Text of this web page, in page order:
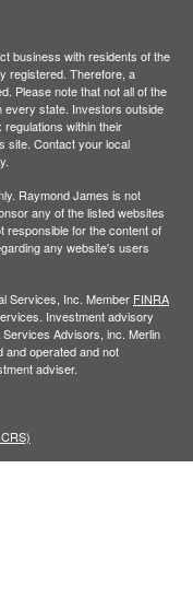
business with residents of the
registered. Therefore, a
Please note that not all of the
every state. Investors outside
within their
site. Contact your local
Raymond James is not
any of the listed websites
responsible for the content of
any website's users
Services, Inc. Member FINRA
Investment advisory
Advisors, inc. Merlin
and operated and not
adviser.